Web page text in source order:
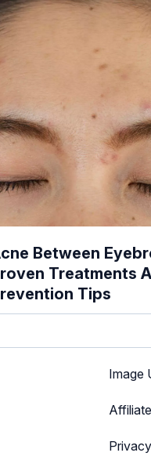
Between
Treatments
Tips
Image